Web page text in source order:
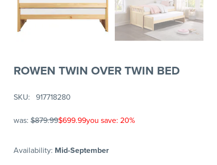
ROWEN TWIN OVER TWIN BED
SKU 917718280
was: $879.99$699.99you save: 20%
Availability: Mid-September